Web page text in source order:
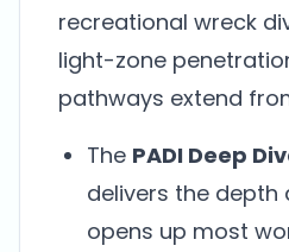
recreational wreck
light-zone
pathways extend
The PADI Deep
delivers the
opens up most